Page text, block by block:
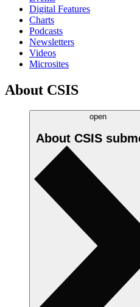
Digital Features
Charts
Podcasts
Newsletters
Videos
Microsites
About CSIS
open
About CSIS